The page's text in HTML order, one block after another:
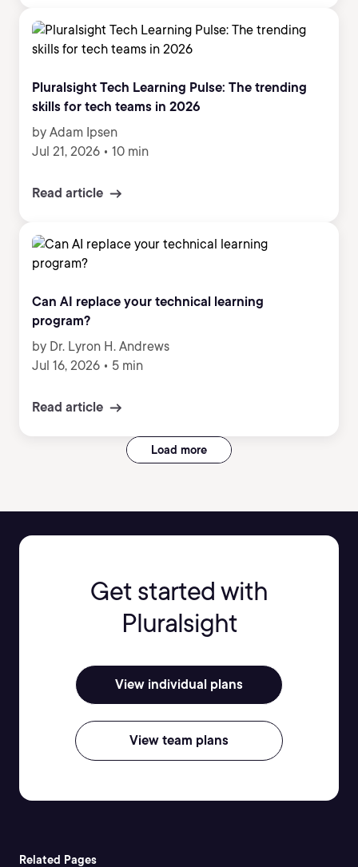
Pluralsight Tech Learning Pulse: The trending
skills for tech teams in 2026
by Adam Ipsen
Jul 21, 2026 • 10 min
Read article
Can AI replace your technical learning
program?
by Dr. Lyron H. Andrews
Jul 16, 2026 • 5 min
Read article
Load more
Get started with
Pluralsight
View individual plans
View team plans
Related Pages